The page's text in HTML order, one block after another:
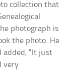
collection that
photograph is
the photo. He
added, “It just
very